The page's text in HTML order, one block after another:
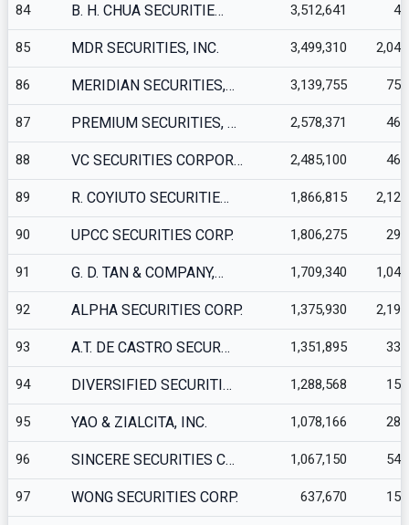
84 B. H. CHUA SECURITIE… 3,512,641
85 MDR SECURITIES, INC. 3,499,310
86 MERIDIAN SECURITIES,… 3,139,755
87 PREMIUM SECURITIES, … 2,578,371
88 VC SECURITIES CORPOR… 2,485,100
89 R. COYIUTO SECURITIE… 1,866,815
90 UPCC SECURITIES CORP. 1,806,275
91 G. D. TAN & COMPANY,… 1,709,340
92 ALPHA SECURITIES CORP. 1,375,930
93 A.T. DE CASTRO SECUR… 1,351,895
94 DIVERSIFIED SECURITI… 1,288,568
95 YAO & ZIALCITA, INC. 1,078,166
96 SINCERE SECURITIES C… 1,067,150
97 WONG SECURITIES CORP. 637,670